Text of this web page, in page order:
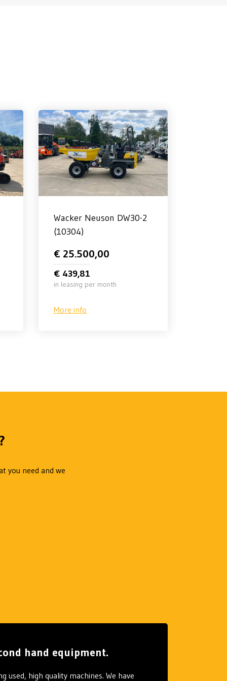
Wacker Neuson DW30-2
(10304)
€ 25.500,00
€ 439,81
in leasing per month
More info
you need and we
hand equipment.
used, high quality machines. We have